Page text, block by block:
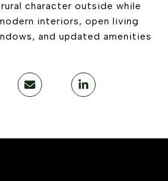
character outside while
interiors, open living
and updated amenities